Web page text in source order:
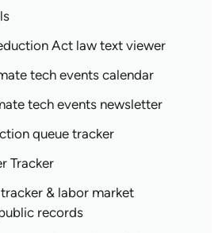
Act law text viewer
tech events calendar
tech events newsletter
queue tracker
Tracker
& labor market
records